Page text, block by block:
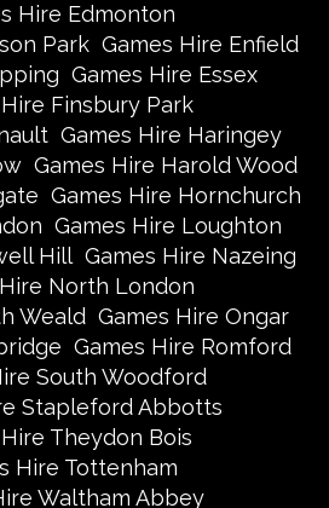
Hire Edmonton
Park Games Hire Enfield
Games Hire Essex
Finsbury Park
Games Hire Haringey
Games Hire Harold Wood
Games Hire Hornchurch
Games Hire Loughton
Hill Games Hire Nazeing
North London
Weald Games Hire Ongar
Games Hire Romford
South Woodford
Stapleford Abbotts
Theydon Bois
Hire Tottenham
Waltham Abbey